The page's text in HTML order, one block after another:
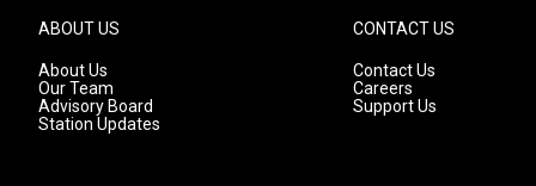
ABOUT US
About Us
Our Team
Advisory Board
Station Updates
CONTACT US
Contact Us
Careers
Support Us